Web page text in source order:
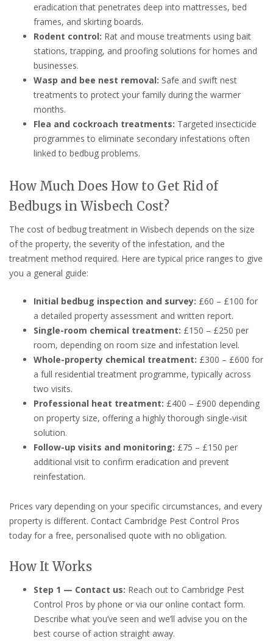
eradication that penetrates deep into mattresses, bed
frames, and skirting boards.
Rodent control: Rat and mouse treatments using bait
stations, trapping, and proofing solutions for homes and
businesses.
Wasp and bee nest removal: Safe and swift nest
treatments to protect your family during the warmer
months.
Flea and cockroach treatments: Targeted insecticide
programmes to eliminate secondary infestations often
linked to bedbug problems.
How Much Does How to Get Rid of
Bedbugs in Wisbech Cost?
The cost of bedbug treatment in Wisbech depends on the size
of the property, the severity of the infestation, and the
treatment method required. Here are typical price ranges to give
you a general guide:
Initial bedbug inspection and survey: £60 – £100 for
a detailed property assessment and written report.
Single-room chemical treatment: £150 – £250 per
room, depending on room size and infestation level.
Whole-property chemical treatment: £300 – £600 for
a full residential treatment programme, typically across
two visits.
Professional heat treatment: £400 – £900 depending
on property size, offering a highly thorough single-visit
solution.
Follow-up visits and monitoring: £75 – £150 per
additional visit to confirm eradication and prevent
reinfestation.
Prices vary depending on your specific circumstances, and every
property is different. Contact Cambridge Pest Control Pros
today for a free, personalised quote with no obligation.
How It Works
Step 1 — Contact us: Reach out to Cambridge Pest
Control Pros by phone or via our online contact form.
Describe what you’ve seen and we’ll advise you on the
best course of action straight away.